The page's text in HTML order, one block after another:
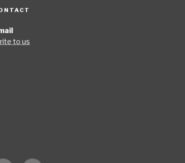
to us